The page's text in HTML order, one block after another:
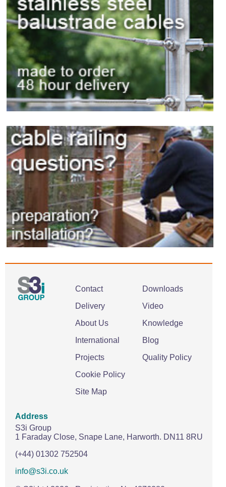
Contact
Delivery
About Us
International
Projects
Cookie Policy
Site Map
Downloads
Video
Knowledge
Blog
Quality Policy
Address
S3i Group
1 Faraday Close, Snape Lane, Harworth. DN11 8RU
(+44) 01302 752504
info@s3i.co.uk